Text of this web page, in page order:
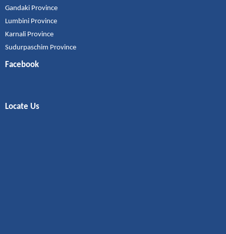
Gandaki Province
Lumbini Province
Karnali Province
Sudurpaschim Province
Facebook
Locate Us